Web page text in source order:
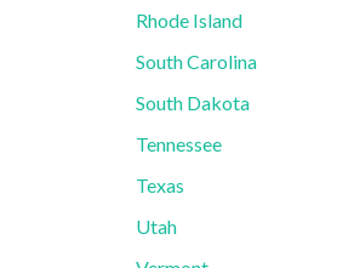
Rhode Island
South Carolina
South Dakota
Tennessee
Texas
Utah